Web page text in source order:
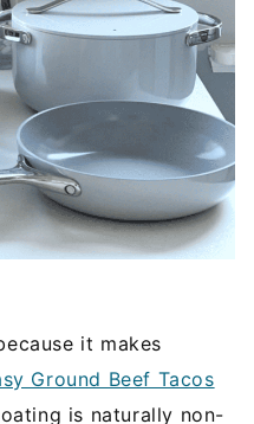
it makes
Ground Beef Tacos
is naturally non-